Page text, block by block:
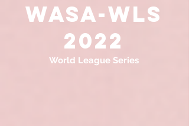
WASA-WLS
​2022
World League Series